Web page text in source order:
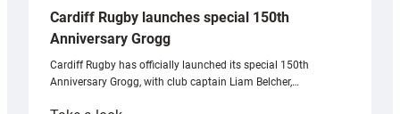
Cardiff Rugby launches special 150th
Anniversary Grogg
Cardiff Rugby has officially launched its special 150th
Anniversary Grogg, with club captain Liam Belcher,…